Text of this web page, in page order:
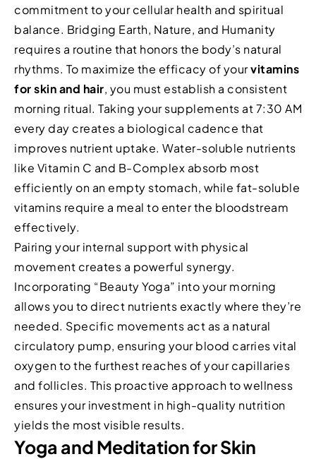
commitment to your cellular health and spiritual
balance. Bridging Earth, Nature, and Humanity
requires a routine that honors the body’s natural
rhythms. To maximize the efficacy of yourvitamins
for skin and hair, you must establish a consistent
morning ritual. Taking your supplements at 7:30 AM
every day creates a biological cadence that
improves nutrient uptake. Water-soluble nutrients
like Vitamin C and B-Complex absorb most
efficiently on an empty stomach, while fat-soluble
vitamins require a meal to enter the bloodstream
effectively.
Pairing your internal support with physical
movement creates a powerful synergy.
Incorporating “Beauty Yoga” into your morning
allows you to direct nutrients exactly where they’re
needed. Specific movements act as a natural
circulatory pump, ensuring your blood carries vital
oxygen to the furthest reaches of your capillaries
and follicles. This proactive approach to wellness
ensures your investment in high-quality nutrition
yields the most visible results.
Yoga and Meditation for Skin